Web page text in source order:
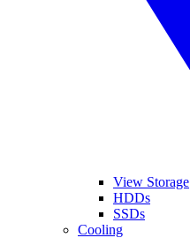
View Storage
HDDs
SSDs
Cooling